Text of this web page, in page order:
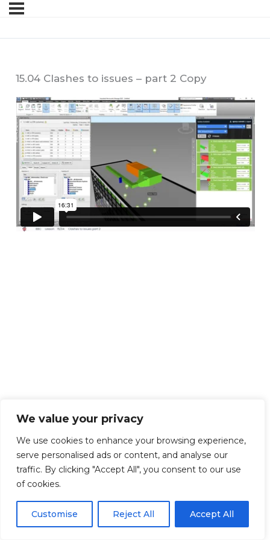
We value your privacy
We use cookies to enhance your browsing experience,
serve personalised ads or content, and analyse our
traffic. By clicking "Accept All", you consent to our use
of cookies.
Customise Reject All Accept All
15.04 Clashes to issues – part 2 Copy